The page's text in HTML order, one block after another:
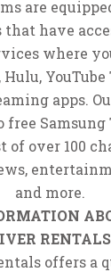
are
have
where
YouTube
apps.
free
of over 100
and more.
RENTALS
offers a